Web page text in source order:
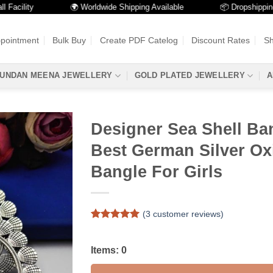
🌍 Worldwide Shipping Available 📦 Dropshipping
Bulk Buy Create PDF Catelog Discount Rates
MEENA JEWELLERY GOLD PLATED JEWELLERY
Designer Sea Shell
Best German Silver
Bangle For Girls
based on
ratings
(3 customer reviews)
Items: 0